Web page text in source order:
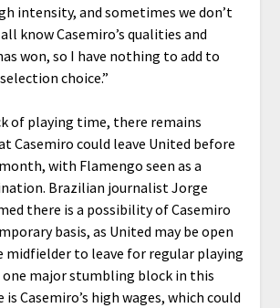
intensity, and sometimes we don’t
know Casemiro’s qualities and
won, so I have nothing to add to
choice.”
of playing time, there remains
Casemiro could leave United before
with Flamengo seen as a
Brazilian journalist Jorge
there is a possibility of Casemiro
basis, as United may be open
to leave for regular playing
one major stumbling block in this
Casemiro’s high wages, which could